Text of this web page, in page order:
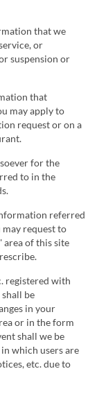
that we
or
suspension or
that
may apply to
request or on a
for the
to in the
referred
may request to
area of this site
registered with
be
in your
or in the form
shall we be
which users are
etc. due to